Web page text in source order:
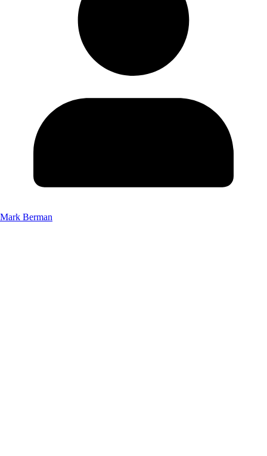
Mark Berman